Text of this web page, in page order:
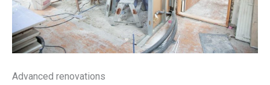
Advanced renovations